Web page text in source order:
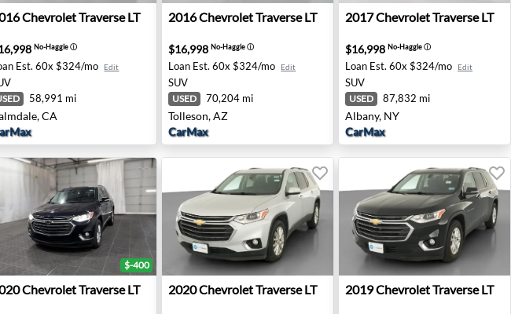
CA
Chevrolet Traverse LT - Palmdale, CA
ChevroletTraverse LT
No-Haggleⓘ
Est. 60x $324/mo Edit
58,991 mi
CA
2016 Chevrolet Traverse LT - Tolleson, AZ
2016ChevroletTraverse LT
$16,998No-Haggleⓘ
Loan Est. 60x $324/mo Edit
SUV
USED 70,204 mi
Tolleson, AZ
CarMax
2017 Chevrolet Traverse
2017ChevroletTraverse LT
$16,998No-Haggleⓘ
Loan Est. 60x $324/mo Edit
SUV
USED 87,832 mi
Albany, NY
CarMax
OH
Chevrolet Traverse LT - Riverside, CA
$-400
ChevroletTraverse LT 2020 Chevrolet Traverse LT - Colonial Heights, VA
2020ChevroletTraverse LT 2019 Chevrolet Traverse
2019ChevroletTraverse LT